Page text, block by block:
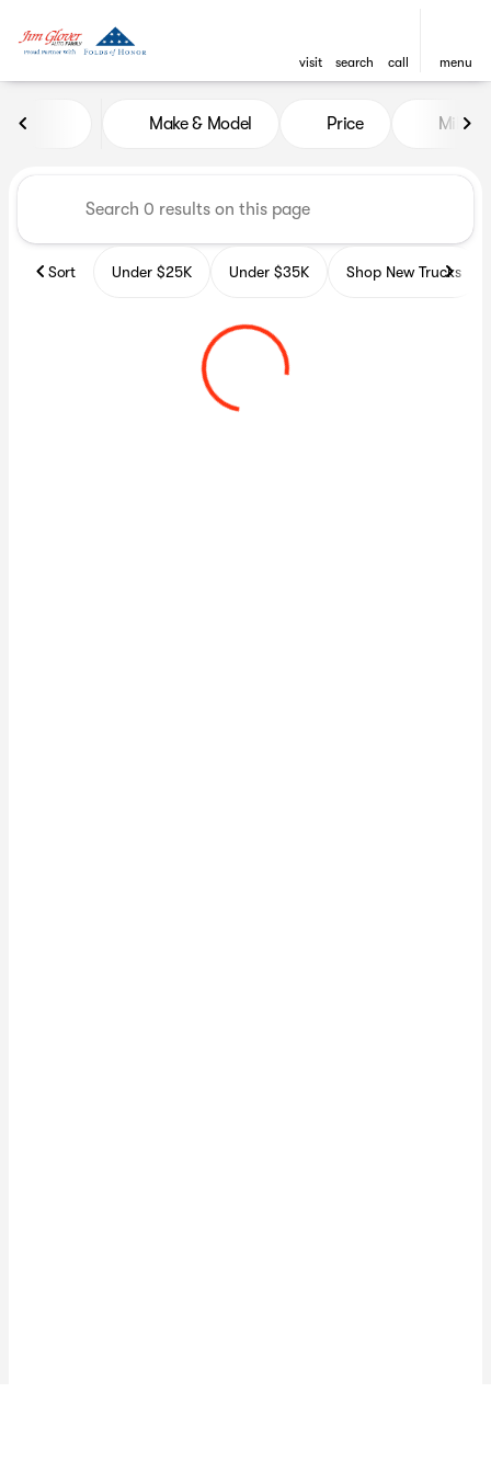
visit search call menu
Vehicles for Sale at Glover
Make & Model Price Miles
Sort Under $25K Under $35K Shop New Trucks